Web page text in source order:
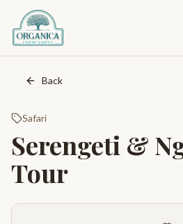
Back
Safari
Serengeti &
Tour